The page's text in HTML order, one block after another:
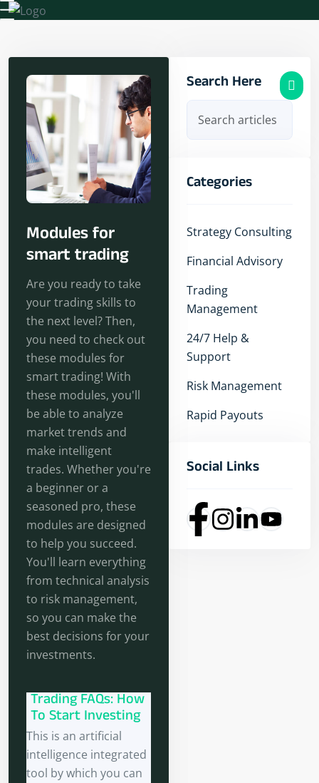
Search Here
Categories
Strategy Consulting
Financial Advisory
Trading
Management
24/7 Help &
Support
Risk Management
Rapid Payouts
Social Links
Modules for
smart trading
Are you ready to take
your trading skills to
the next level? Then,
you need to check out
these modules for
smart trading! With
these modules, you'll
be able to analyze
market trends and
make intelligent
trades. Whether you're
a beginner or a
seasoned pro, these
modules are designed
to help you succeed.
You'll learn everything
from technical analysis
to risk management,
so you can make the
best decisions for your
investments.
Trading FAQs: How
To Start Investing
This is an artificial
intelligence integrated
tool by which you can